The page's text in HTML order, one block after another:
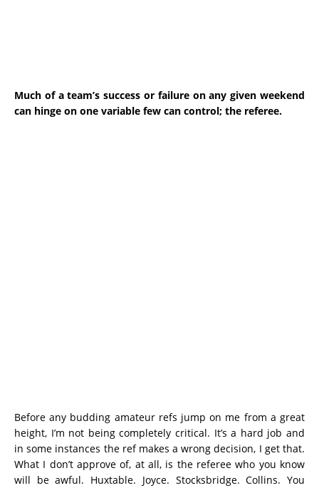
Much of a team’s success or failure on any given weekend
can hinge on one variable few can control; the referee.
Before any budding amateur refs jump on me from a great
height, I’m not being completely critical. It’s a hard job and
in some instances the ref makes a wrong decision, I get that.
What I don’t approve of, at all, is the referee who you know
will be awful. Huxtable. Joyce. Stocksbridge. Collins. You